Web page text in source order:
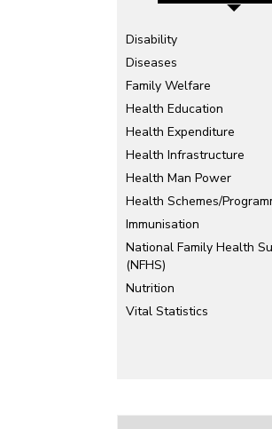
Disability
Diseases
Family Welfare
Health Education
Health Expenditure
Health Infrastructure
Health Man Power
Health Schemes/
Immunisation
National Family Health
(NFHS)
Nutrition
Vital Statistics